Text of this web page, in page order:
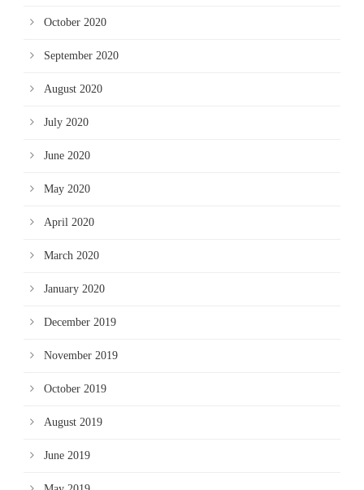
October 2020
September 2020
August 2020
July 2020
June 2020
May 2020
April 2020
March 2020
January 2020
December 2019
November 2019
October 2019
August 2019
June 2019